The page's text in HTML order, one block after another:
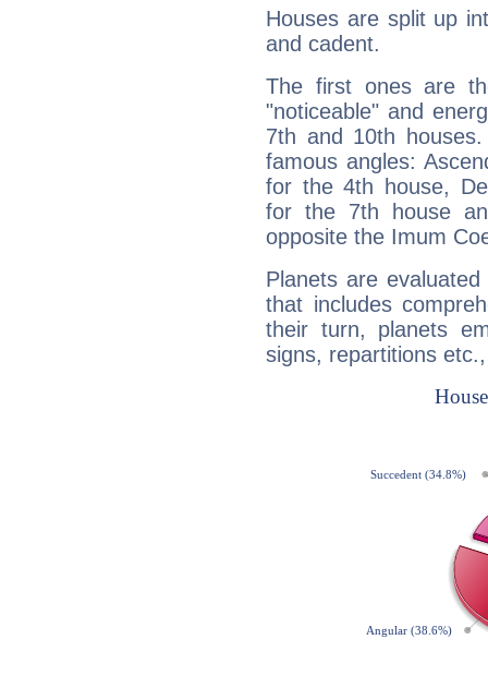
Houses are split up
and cadent.
The first ones are
"noticeable" and
7th and 10th
famous angles:
for the 4th house,
for the 7th house
opposite the Imum
Planets are
that includes
their turn, planets
signs, repartitions